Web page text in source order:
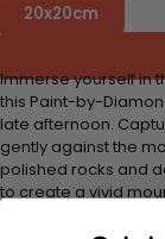
20x20cm
Immerse yourself in
this Paint-by-
late afternoon.
gently against the
polished rocks and
to create a vivid
preparing for the